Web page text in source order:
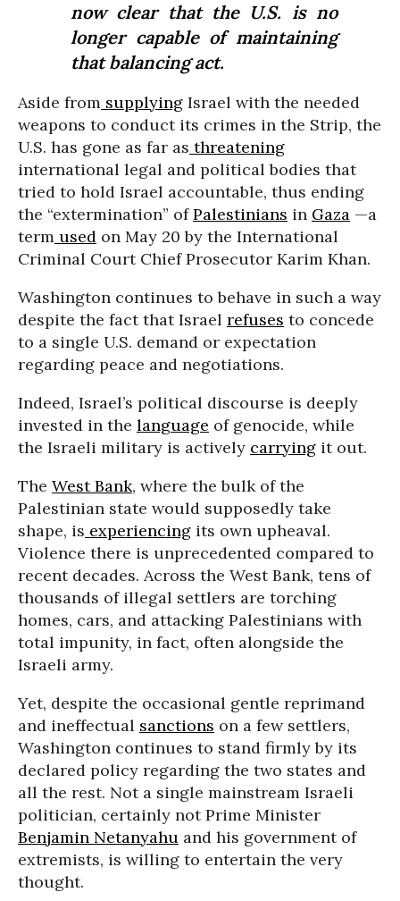
now clear that the U.S. is no
longer capable of maintaining
that balancing act.
Aside from supplying Israel with the needed
weapons to conduct its crimes in the Strip, the
U.S. has gone as far as threatening
international legal and political bodies that
tried to hold Israel accountable, thus ending
the “extermination” ofPalestinians in Gaza —a
term used on May 20 by the International
Criminal Court Chief Prosecutor Karim Khan.
Washington continues to behave in such a way
despite the fact that Israel refuses to concede
to a single U.S. demand or expectation
regarding peace and negotiations.
Indeed, Israel’s political discourse is deeply
invested in the language of genocide, while
the Israeli military is actively carrying it out.
The West Bank, where the bulk of the
Palestinian state would supposedly take
shape, is experiencing its own upheaval.
Violence there is unprecedented compared to
recent decades. Across the West Bank, tens of
thousands of illegal settlers are torching
homes, cars, and attacking Palestinians with
total impunity, in fact, often alongside the
Israeli army.
Yet, despite the occasional gentle reprimand
and ineffectual sanctions on a few settlers,
Washington continues to stand firmly by its
declared policy regarding the two states and
all the rest. Not a single mainstream Israeli
politician, certainly not Prime Minister
Benjamin Netanyahu and his government of
extremists, is willing to entertain the very
thought.